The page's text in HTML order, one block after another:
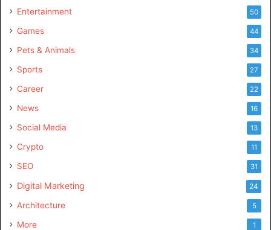
Entertainment 50
Games 44
Pets & Animals 34
Sports 27
Career 22
News 16
Social Media 13
Crypto 11
SEO 31
Digital Marketing 24
Architecture 5
More 1